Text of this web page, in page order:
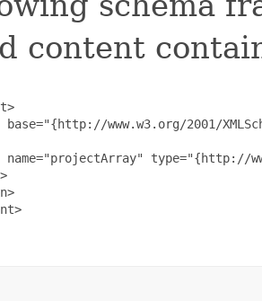
content
base="{http://www.w3.org/2001/
name="projectArray"